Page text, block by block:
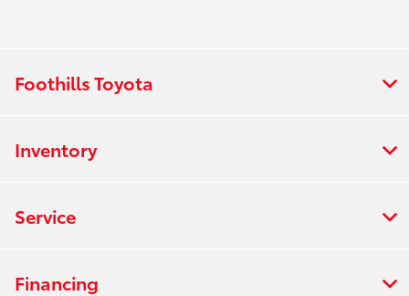
Foothills Toyota
Inventory
Service
Financing